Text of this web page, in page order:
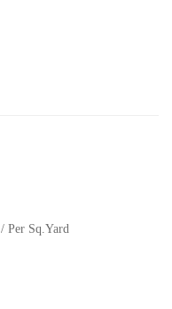
/ Per Sq.Yard